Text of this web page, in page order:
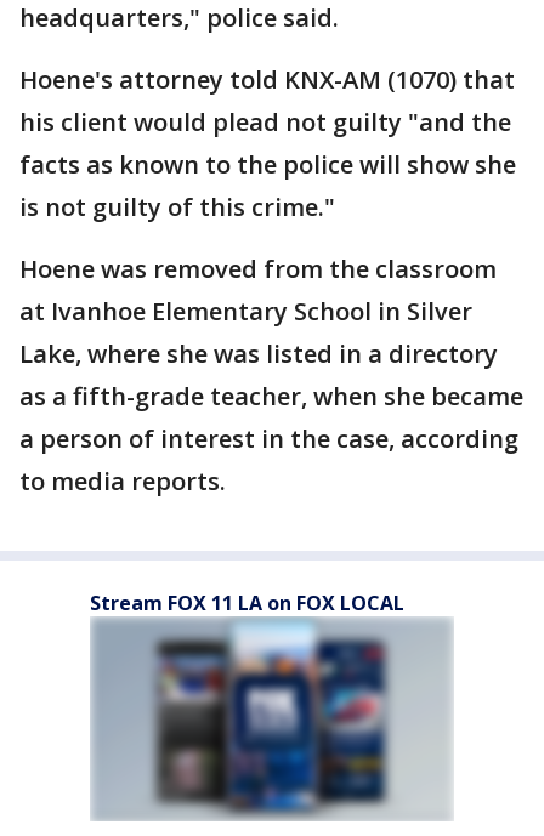
headquarters," police said.
Hoene's attorney told KNX-AM (1070) that
his client would plead not guilty "and the
facts as known to the police will show she
is not guilty of this crime."
Hoene was removed from the classroom
at Ivanhoe Elementary School in Silver
Lake, where she was listed in a directory
as a fifth-grade teacher, when she became
a person of interest in the case, according
to media reports.
Stream FOX 11 LA on FOX LOCAL